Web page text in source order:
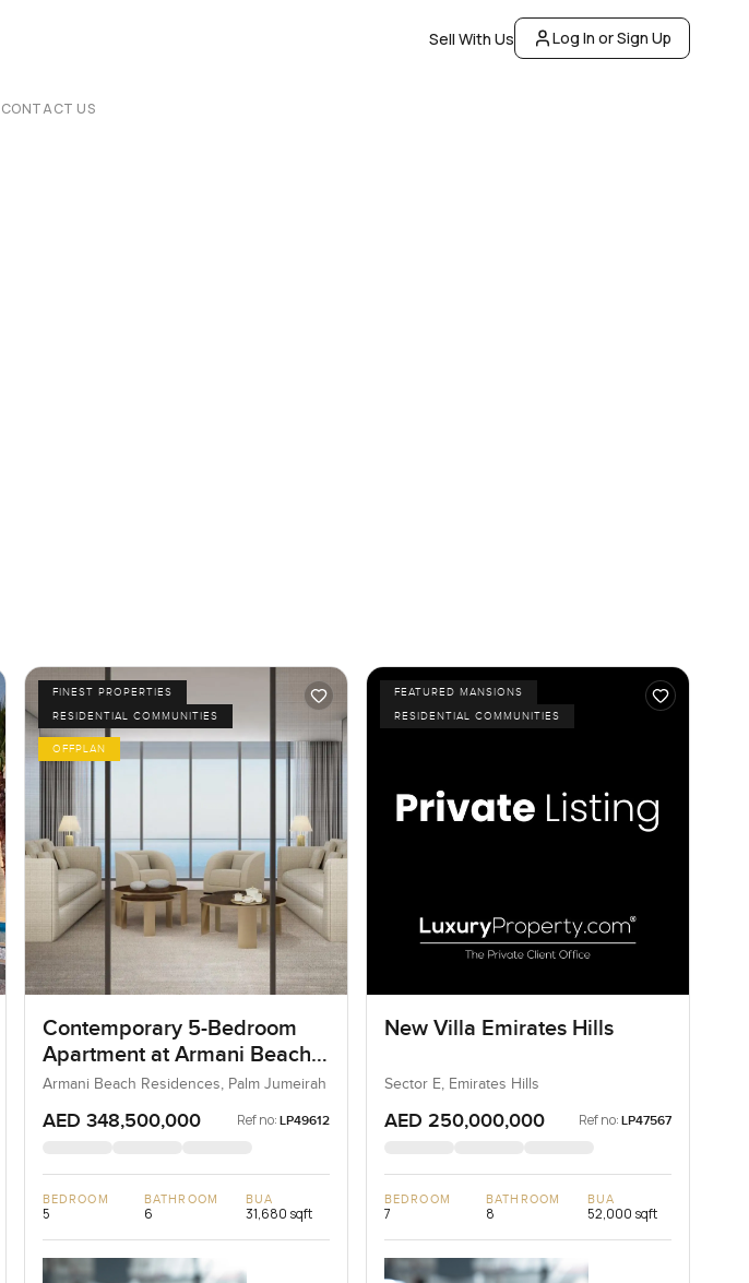
Sell With Us Log In or Sign Up
CONTACT US
FINEST PROPERTIES
RESIDENTIAL COMMUNITIES
OFFPLAN
Contemporary 5-Bedroom
Apartment at Armani Beach
Residences, Dubai
Armani Beach Residences, Palm Jumeirah
AED 348,500,000 Ref no: LP49612
BEDROOM
5
BATHROOM
6
BUA
31,680 sqft
FEATURED MANSIONS
RESIDENTIAL COMMUNITIES
New Villa Emirates Hills
Sector E, Emirates Hills
AED 250,000,000 Ref no: LP47567
BEDROOM
7
BATHROOM
8
BUA
52,000 sqft